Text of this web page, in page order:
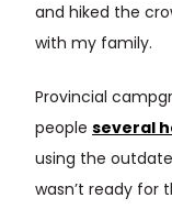
and hiked the
with my family.
Provincial
people several
using the
wasn’t ready for